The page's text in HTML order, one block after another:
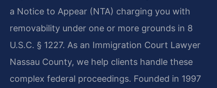
a Notice to Appear (NTA) charging you with
removability under one or more grounds in 8
U.S.C. § 1227. As an Immigration Court Lawyer
Nassau County, we help clients handle these
complex federal proceedings. Founded in 1997